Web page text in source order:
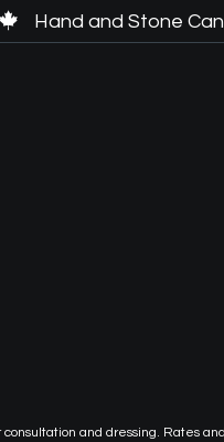
Hand and Stone
and dressing. Rates